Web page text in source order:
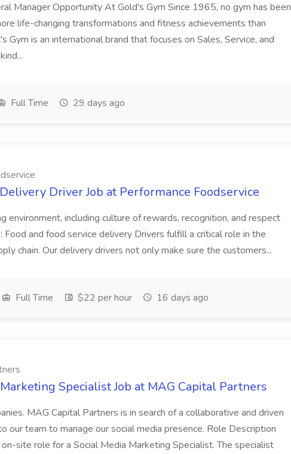
Manager Opportunity At Gold's Gym Since 1965, no gym has been
life-changing transformations and fitness achievements than
Gym is an international brand that focuses on Sales, Service, and
Full Time 29 days ago
Driver Job at Performance Foodservice
environment, including culture of rewards, recognition, and respect
Food and food service delivery Drivers fulfill a critical role in the
chain. Our delivery drivers not only make sure the customers...
Full Time $22 per hour 16 days ago
Specialist Job at MAG Capital Partners
MAG Capital Partners is in search of a collaborative and driven
our team to manage our social media presence. Role Description
site role for a Social Media Marketing Specialist. The specialist